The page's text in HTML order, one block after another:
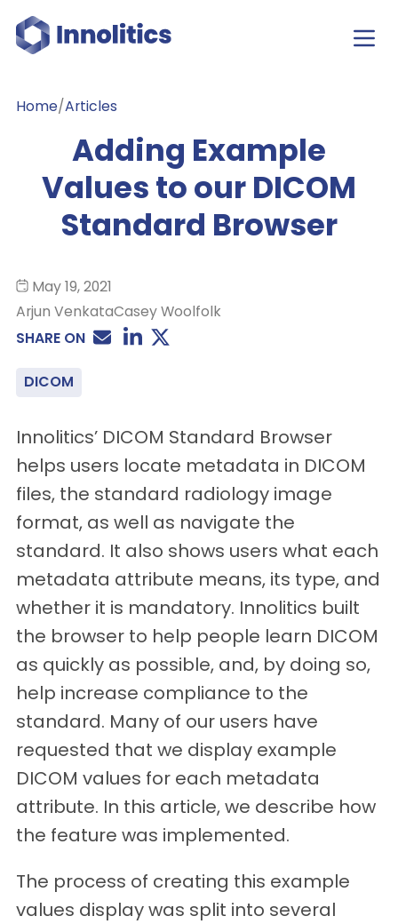
Home/Articles
Adding Example
Values to our DICOM
Standard Browser
May 19, 2021
Arjun VenkataCasey Woolfolk
SHARE ON
DICOM
Innolitics’ DICOM Standard Browser
helps users locate metadata in DICOM
files, the standard radiology image
format, as well as navigate the
standard. It also shows users what each
metadata attribute means, its type, and
whether it is mandatory. Innolitics built
the browser to help people learn DICOM
as quickly as possible, and, by doing so,
help increase compliance to the
standard. Many of our users have
requested that we display example
DICOM values for each metadata
attribute. In this article, we describe how
the feature was implemented.
The process of creating this example
values display was split into several